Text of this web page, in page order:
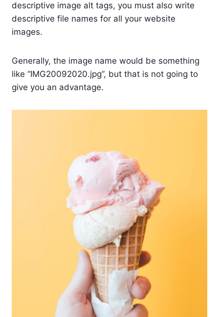
descriptive image alt tags, you must also write
descriptive file names for all your website
images.
Generally, the image name would be something
like “IMG20092020.jpg”, but that is not going to
give you an advantage.